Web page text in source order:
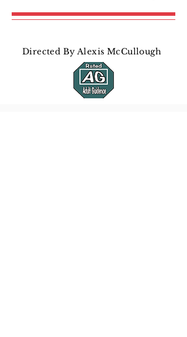
Directed By Alexis McCullough